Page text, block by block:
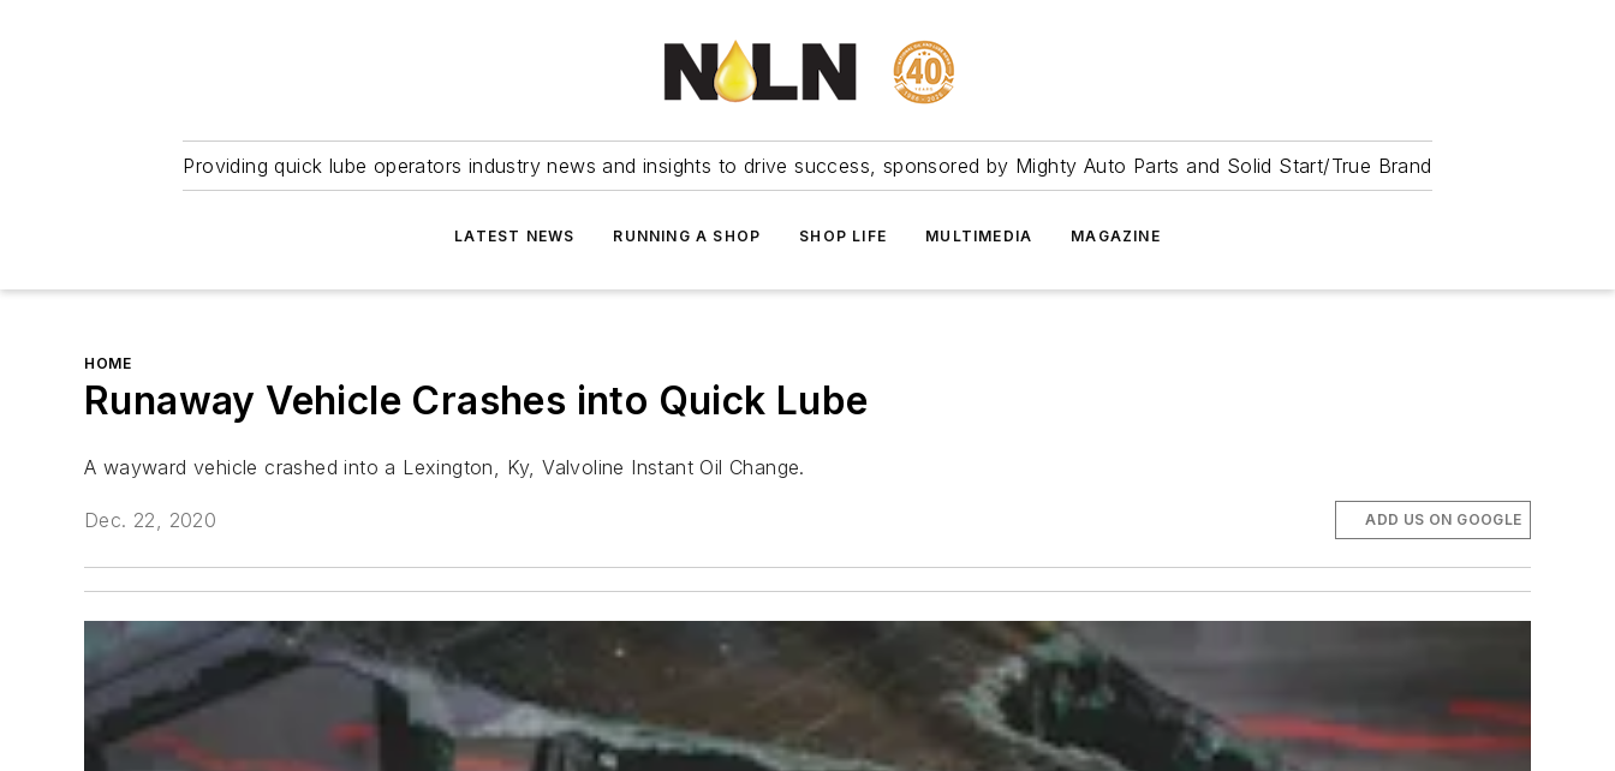
Providing quick lube operators industry news and insights to drive success, sponsored by Mighty Auto Parts and Solid Start/True Brand
LATEST NEWS RUNNING A SHOP SHOP LIFE MULTIMEDIA MAGAZINE
HOME
Runaway Vehicle Crashes into Quick Lube
A wayward vehicle crashed into a Lexington, Ky, Valvoline Instant Oil Change.
Dec. 22, 2020 ADD US ON GOOGLE